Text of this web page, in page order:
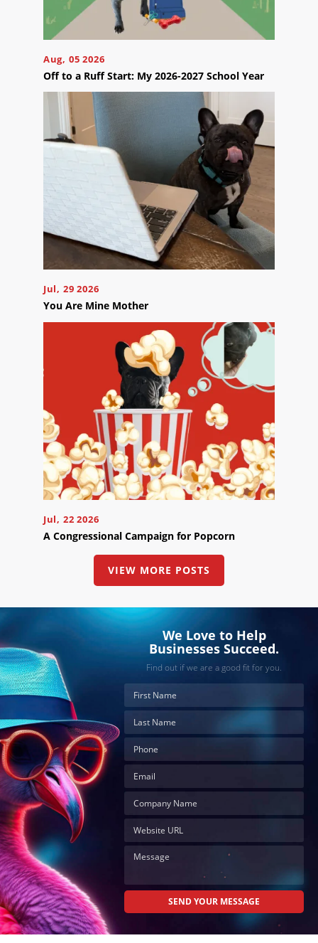
Aug, 05 2026
Off to a Ruff Start: My 2026-2027 School Year
Jul, 29 2026
You Are Mine Mother
Jul, 22 2026
A Congressional Campaign for Popcorn
VIEW MORE POSTS
We Love to Help
Businesses Succeed.
Find out if we are a good fit for you.